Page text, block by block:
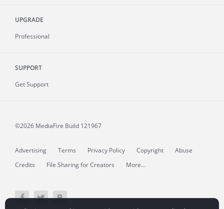
UPGRADE
Professional
SUPPORT
Get Support
©2026 MediaFire Build 121967
Advertising Terms Privacy Policy Copyright
Abuse
Credits
File Sharing for Creators More...